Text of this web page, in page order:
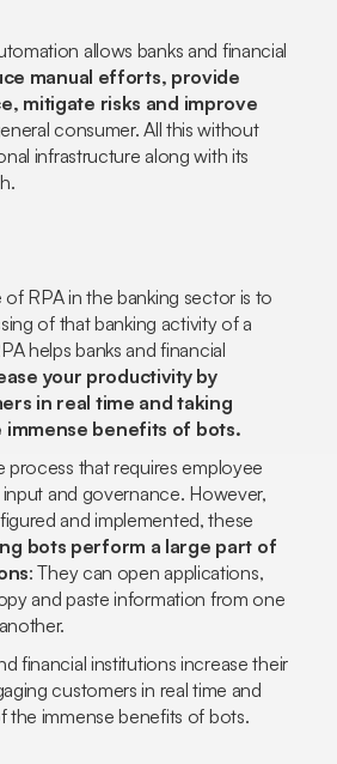
allows banks and financial
manual efforts, provide
mitigate risks and improve
consumer. All this without
infrastructure along with its
RPA in the banking sector is to
of that banking activity of a
helps banks and financial
your productivity by
in real time and taking
immense benefits of bots.
process that requires employee
and governance. However,
and implemented, these
bots perform a large part of
: They can open applications,
and paste information from one
financial institutions increase their
customers in real time and
the immense benefits of bots.